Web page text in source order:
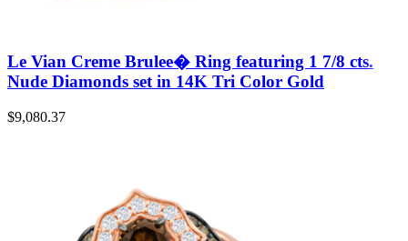
Le Vian Creme Brulee� Ring featuring 1 7/8 cts.
Nude Diamonds set in 14K Tri Color Gold
$9,080.37